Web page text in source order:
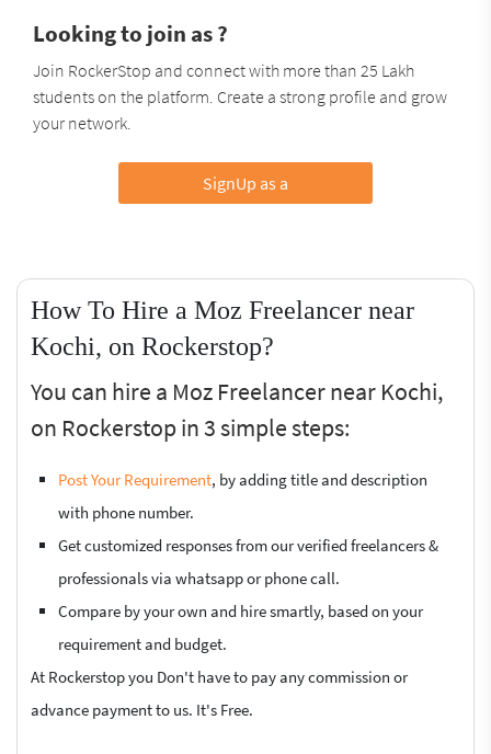
Looking to join as ?
Join RockerStop and connect with more than 25 Lakh
students on the platform. Create a strong profile and grow
your network.
SignUp as a
How To Hire a Moz Freelancer near
Kochi, on Rockerstop?
You can hire a Moz Freelancer near Kochi,
on Rockerstop in 3 simple steps:
Post Your Requirement, by adding title and description
with phone number.
Get customized responses from our verified freelancers &
professionals via whatsapp or phone call.
Compare by your own and hire smartly, based on your
requirement and budget.
At Rockerstop you Don't have to pay any commission or
advance payment to us. It's Free.